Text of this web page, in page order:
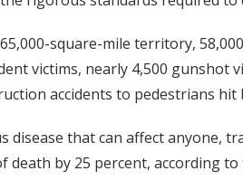
square-mile territory,
victims, nearly 4,500
accidents to pedestrians hit
disease that can affect anyone,
death by 25 percent, according